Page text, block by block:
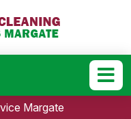
Margate